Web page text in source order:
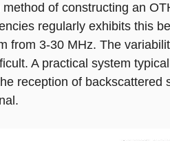
of constructing an
regularly exhibits this
from 3-30 MHz. The
A practical system
reception of